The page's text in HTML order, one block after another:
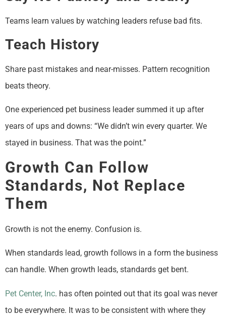
Teams learn values by watching leaders refuse bad fits.
Teach History
Share past mistakes and near-misses. Pattern recognition
beats theory.
One experienced pet business leader summed it up after
years of ups and downs: “We didn’t win every quarter. We
stayed in business. That was the point.”
Growth Can Follow
Standards, Not Replace
Them
Growth is not the enemy. Confusion is.
When standards lead, growth follows in a form the business
can handle. When growth leads, standards get bent.
Pet Center, Inc. has often pointed out that its goal was never
to be everywhere. It was to be consistent with where they